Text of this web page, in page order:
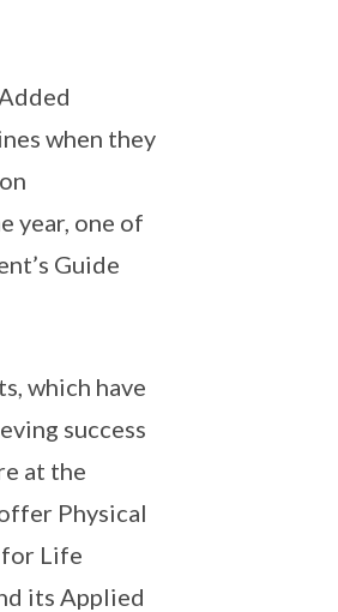
when they
year, one of
Guide
which have
success
at the
Physical
for Life
its Applied